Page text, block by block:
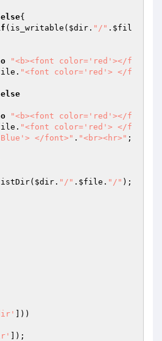
else{
(is_writable( $dir . "/" . $fil
"<b><font color='red'></f
. "<font color='red'> </f
else
"<b><font color='red'></f
. "<font color='red'> </f
</font>" . "<br><hr>" ;
listDir(
$dir . "/" . $file . "/" );
]))
]);